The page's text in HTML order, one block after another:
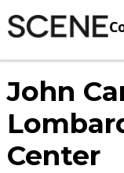
John
Center